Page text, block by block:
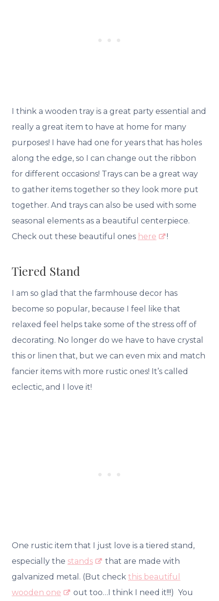
I think a wooden tray is a great party essential and
really a great item to have at home for many
purposes! I have had one for years that has holes
along the edge, so I can change out the ribbon
for different occasions! Trays can be a great way
to gather items together so they look more put
together. And trays can also be used with some
seasonal elements as a beautiful centerpiece.
Check out these beautiful ones here !
Tiered Stand
I am so glad that the farmhouse decor has
become so popular, because I feel like that
relaxed feel helps take some of the stress off of
decorating. No longer do we have to have crystal
this or linen that, but we can even mix and match
fancier items with more rustic ones! It’s called
eclectic, and I love it!
One rustic item that I just love is a tiered stand,
especially the stands
that are made with
galvanized metal. (But check this beautiful
wooden one
out too…I think I need it!!!) You